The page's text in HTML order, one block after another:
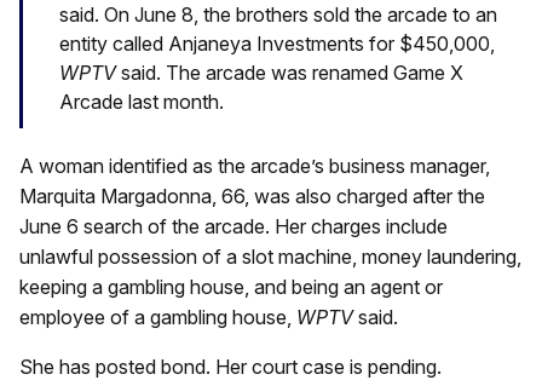
said. On June 8, the brothers sold the arcade to an
entity called Anjaneya Investments for $450,000,
WPTVsaid. The arcade was renamed Game X
Arcade last month.
A woman identified as the arcade’s business manager,
Marquita Margadonna, 66, was also charged after the
June 6 search of the arcade. Her charges include
unlawful possession of a slot machine, money laundering,
keeping a gambling house, and being an agent or
employee of a gambling house, WPTVsaid.
She has posted bond. Her court case is pending.